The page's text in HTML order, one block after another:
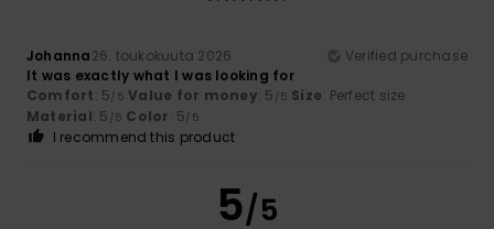
Johanna26. toukokuuta 2026
Verified purchase
It was exactly what I was looking for
Comfort: 5/5 Value for money: 5 /5 Size: Perfect size
Material: 5 /5 Color: 5/5
I recommend this product
5/5